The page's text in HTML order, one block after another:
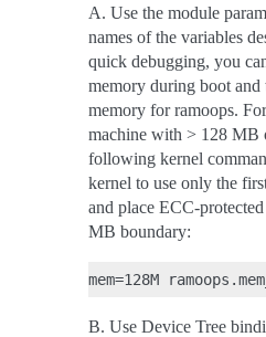
A. Use the module
names of the variables
quick debugging, you
memory during boot and
memory for ramoops.
machine with > 128 MB
following kernel
kernel to use only the
and place ECC-
MB boundary:
B. Use Device Tree